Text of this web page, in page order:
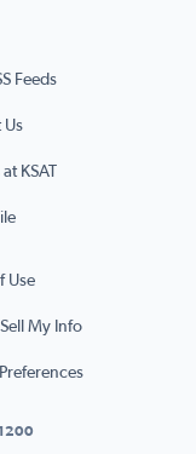
Feeds
Us
KSAT
Use
My Info